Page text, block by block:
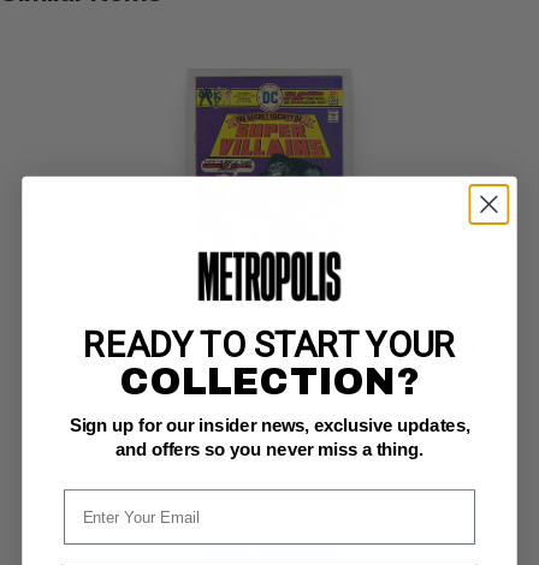
SECRET SOCIETY OF SUPER-VILLAINS (1976-78) #1
DC NM-: 9.2
glossy!  white pages
Justice League of America app; COMIC BOOK IMPACT rating of 6 (CBI)
READY TO START YOUR
COLLECTION?
Sign up for our insider news, exclusive updates,
and offers so you never miss a thing.